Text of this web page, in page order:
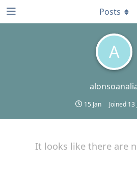
A
15 Jan Joined 13
Posts
It looks like there are